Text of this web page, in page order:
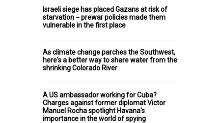
Israeli siege has placed Gazans at risk of
starvation − prewar policies made them
vulnerable in the first place
As climate change parches the Southwest,
here's a better way to share water from the
shrinking Colorado River
A US ambassador working for Cuba?
Charges against former diplomat Victor
Manuel Rocha spotlight Havana's
importance in the world of spying